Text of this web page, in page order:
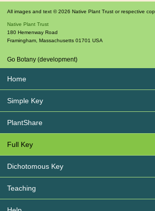
All images and text © 2026 Native Plant Trust or respective
Native Plant Trust
180 Hemenway Road
Framingham, Massachusetts 01701 USA
Go Botany (development)
Home
Simple Key
PlantShare
Full Key
Dichotomous Key
Teaching